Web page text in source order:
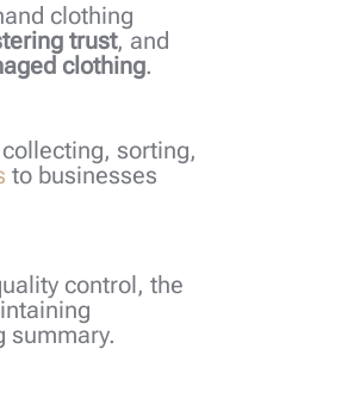
clothing
trust, and
clothing.
sorting,
to businesses
control, the
summary.